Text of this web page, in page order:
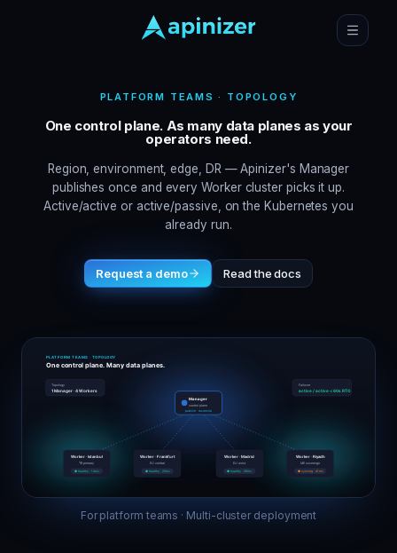
PLATFORM TEAMS · TOPOLOGY
One control plane. As many data planes as your
operators need.
Region, environment, edge, DR — Apinizer's Manager
publishes once and every Worker cluster picks it up.
Active/active or active/passive, on the Kubernetes you
already run.
Request a demo Read the docs
For platform teams · Multi-cluster deployment